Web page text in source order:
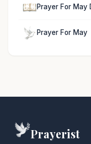
Prayer For May
Prayer For May
Prayerist